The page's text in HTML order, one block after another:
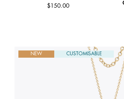
$150.00
NEW CUSTOMISABLE